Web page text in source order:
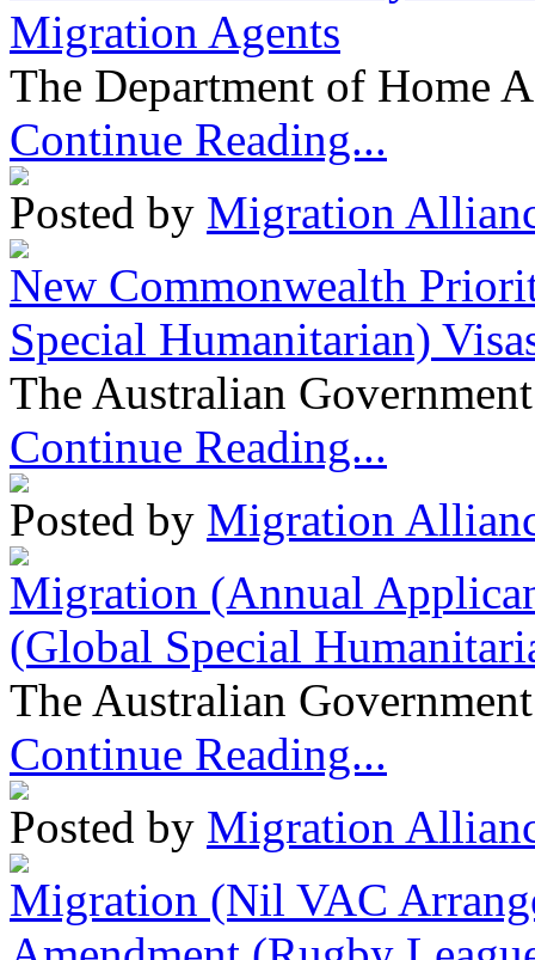
Migration Agents
The Department of Home
Continue Reading...
Posted by Migration
New Commonwealth
Special Humanitarian)
The Australian
Continue Reading...
Posted by Migration
Migration (Annual
(Global Special
The Australian
Continue Reading...
Posted by Migration
Migration (Nil VAC